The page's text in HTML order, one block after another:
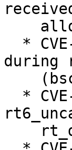
during